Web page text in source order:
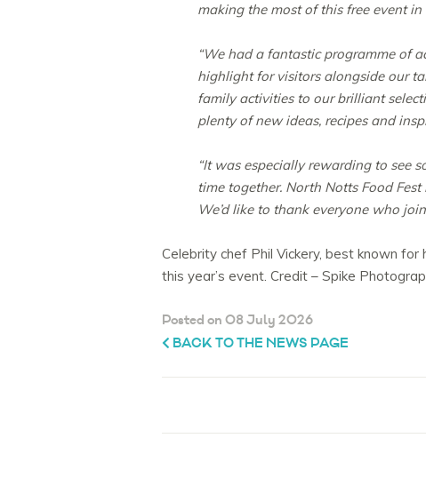
making the most of this free event
“We had a fantastic programme of
highlight for visitors alongside our
family activities to our brilliant
plenty of new ideas, recipes and
“It was especially rewarding to see
time together. North Notts Food
We’d like to thank everyone who
Celebrity chef Phil Vickery, best known
this year’s event. Credit – Spike
Posted on 08 July 2026
BACK TO THE NEWS PAGE